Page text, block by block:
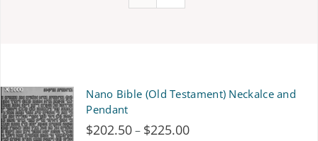
Nano Bible (Old Testament) Neckalce and
Pendant
$202.50– $225.00Price